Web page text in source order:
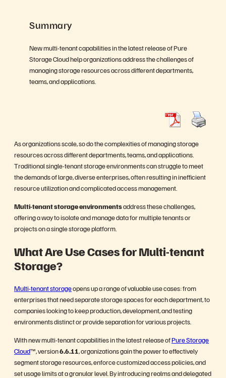
Summary
New multi-tenant capabilities in the latest release of Pure
Storage Cloud help organizations address the challenges of
managing storage resources across different departments,
teams, and applications.
As organizations scale, so do the complexities of managing storage
resources across different departments, teams, and applications.
Traditional single-tenant storage environments can struggle to meet
the demands of large, diverse enterprises, often resulting in inefficient
resource utilization and complicated access management.
Multi-tenant storage environmentsaddress these challenges,
offering a way to isolate and manage data for multiple tenants or
projects on a single storage platform.
What Are Use Cases for Multi-tenant
Storage?
Multi-tenant storageopens up a range of valuable use cases: from
enterprises that need separate storage spaces for each department, to
companies looking to keep production, development, and testing
environments distinct or provide separation for various projects.
With new multi-tenant capabilities in the latest release ofPure Storage
Cloud™, version6.6.11, organizations gain the power to effectively
segment storage resources, enforce customized access policies, and
set usage limits at a granular level. By introducing realms and delegated